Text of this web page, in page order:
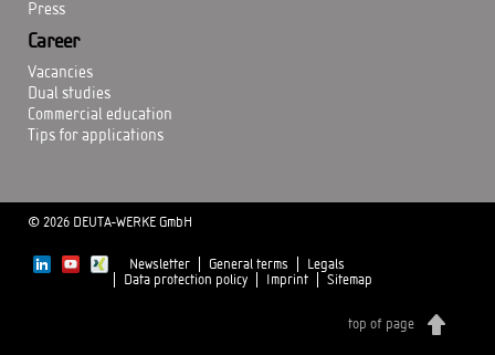
Press
Career
Vacancies
Dual studies
Commercial education
Tips for applications
© 2026 DEUTA-WERKE GmbH
Newsletter General terms
Legals
Data protection policy
Imprint Sitemap
top of page